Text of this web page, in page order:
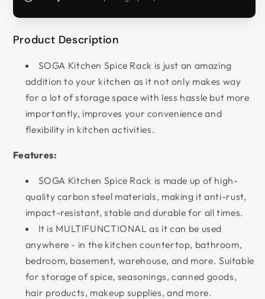
Product Description
SOGA Kitchen Spice Rack is just an amazing
addition to your kitchen as it not only makes way
for a lot of storage space with less hassle but more
importantly, improves your convenience and
flexibility in kitchen activities.
Features:
SOGA Kitchen Spice Rack is made up of high-
quality carbon steel materials, making it anti-rust,
impact-resistant, stable and durable for all times.
It is MULTIFUNCTIONAL as it can be used
anywhere - in the kitchen countertop, bathroom,
bedroom, basement, warehouse, and more. Suitable
for storage of spice, seasonings, canned goods,
hair products, makeup supplies, and more.